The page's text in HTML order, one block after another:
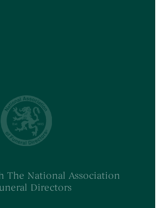
The National Association
Directors